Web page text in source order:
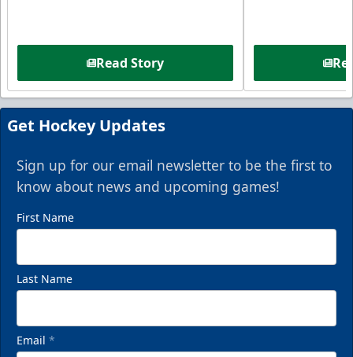
Read Story
Get Hockey Updates
Sign up for our email newsletter to be the first to
know about news and upcoming games!
First Name
Last Name
Email *